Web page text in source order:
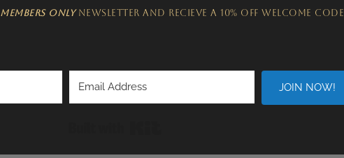
MEMBERS ONLYNEWSLETTER​ and recieve a 10% off welcome code
JOIN NOW!